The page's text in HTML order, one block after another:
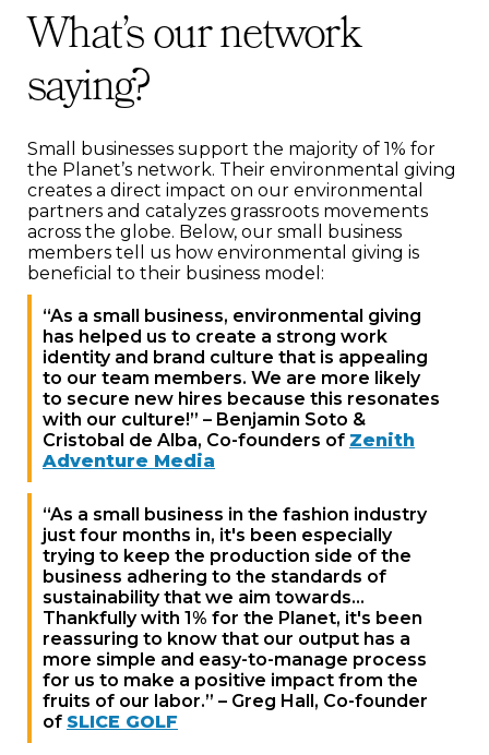
What’s our network
saying?
Small businesses support the majority of 1% for
the Planet’s network. Their environmental giving
creates a direct impact on our environmental
partners and catalyzes grassroots movements
across the globe. Below, our small business
members tell us how environmental giving is
beneficial to their business model:
“As a small business, environmental giving
has helped us to create a strong work
identity and brand culture that is appealing
to our team members. We are more likely
to secure new hires because this resonates
with our culture!” – Benjamin Soto &
Cristobal de Alba, Co-founders of Zenith
Adventure Media
“As a small business in the fashion industry
just four months in, it's been especially
trying to keep the production side of the
business adhering to the standards of
sustainability that we aim towards…
Thankfully with 1% for the Planet, it's been
reassuring to know that our output has a
more simple and easy-to-manage process
for us to make a positive impact from the
fruits of our labor.” – Greg Hall, Co-founder
of SLICE GOLF